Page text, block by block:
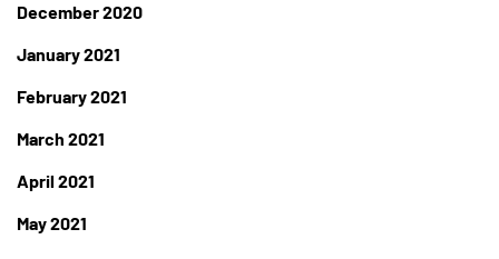
December 2020
January 2021
February 2021
March 2021
April 2021
May 2021